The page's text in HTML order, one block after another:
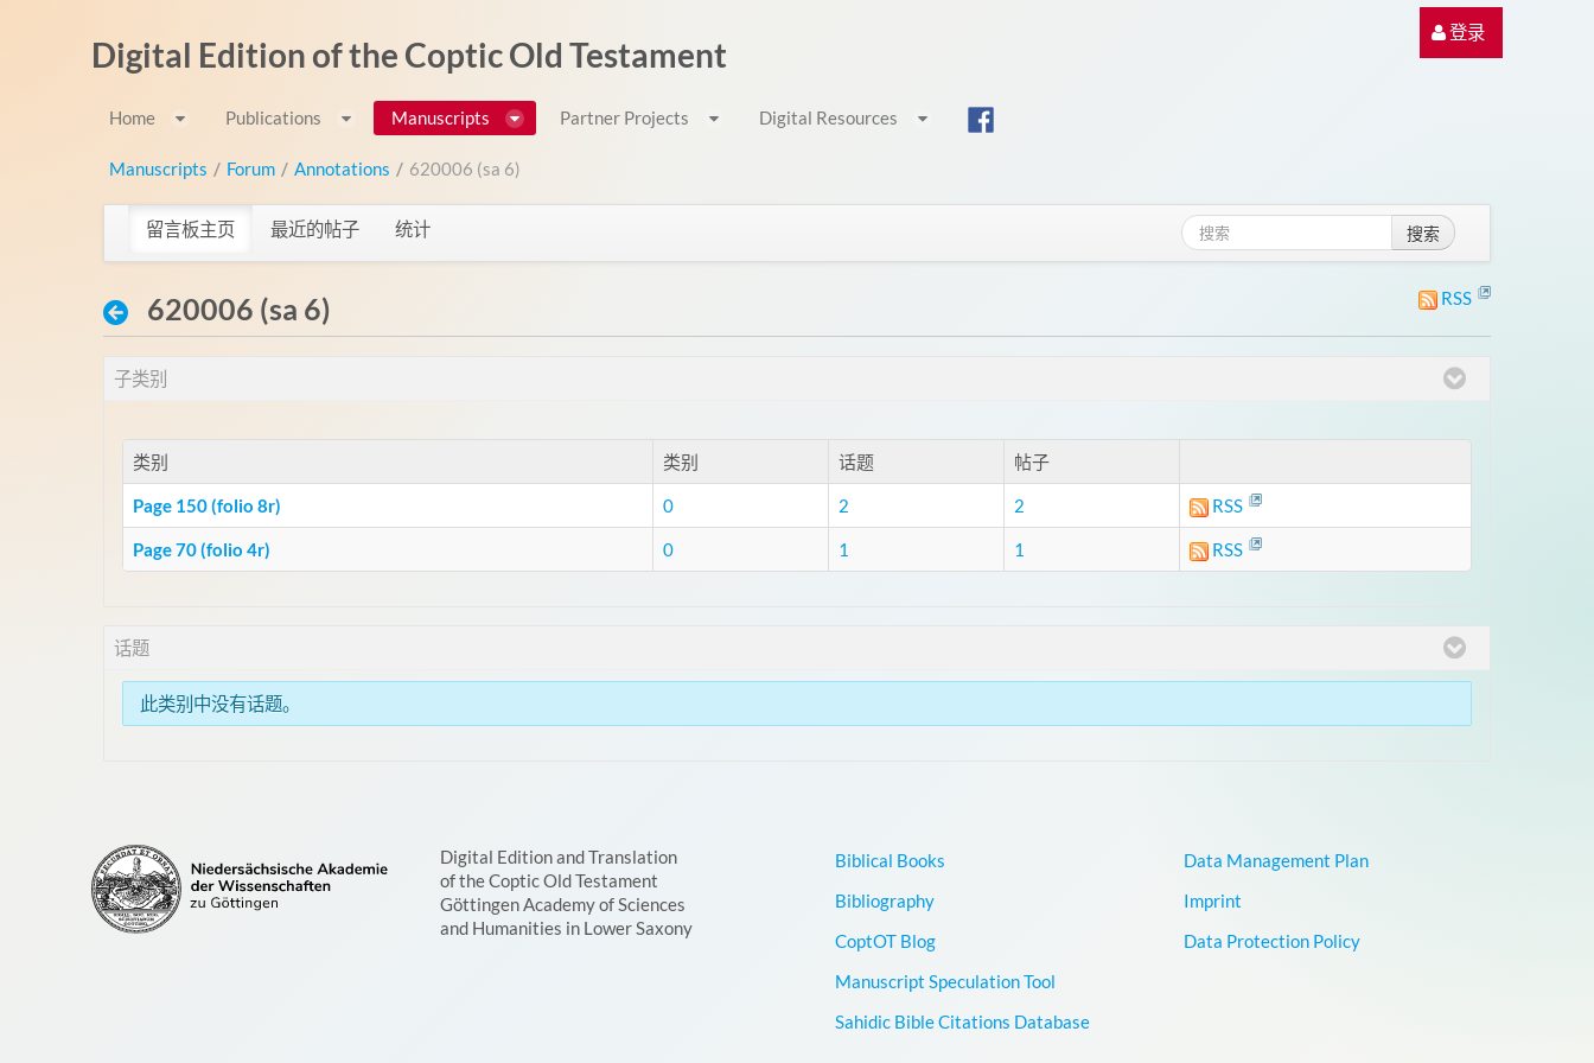
登录
Digital Edition of the Coptic Old Testament
Home Publications Manuscripts Partner Projects Digital Resources
Manuscripts / Forum / Annotations / 620006 (sa 6)
留言板主页 最近的帖子 统计 搜索
RSS
620006 (sa 6)
子类别
类别 类别 话题 帖子
Page 150 (folio 8r) 0 2 2 RSS
Page 70 (folio 4r) 0 1 1 RSS
话题
此类别中没有话题。
Digital Edition and Translation
of the Coptic Old Testament
Göttingen Academy of Sciences
and Humanities in Lower Saxony
Biblical Books
Bibliography
CoptOT Blog
Manuscript Speculation Tool
Sahidic Bible Citations Database
Data Management Plan
Imprint
Data Protection Policy